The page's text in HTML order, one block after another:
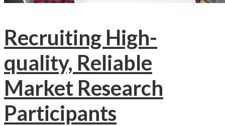
Recruiting High-
quality, Reliable
Market Research
Participants